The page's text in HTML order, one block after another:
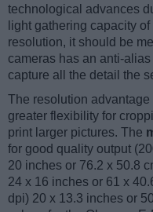
technological advances
light gathering capacity
resolution, it should be
cameras has an anti-
capture all the detail the
The resolution
greater flexibility for
print larger pictures. The
for good quality output
20 inches or 76.2 x 50.8
24 x 16 inches or 61 x
dpi) 20 x 13.3 inches or